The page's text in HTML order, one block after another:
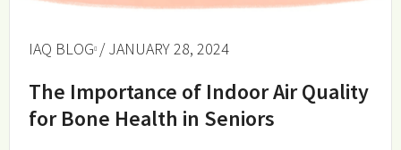
IAQ BLOG / JANUARY 28, 2024
The Importance of Indoor Air Quality
for Bone Health in Seniors